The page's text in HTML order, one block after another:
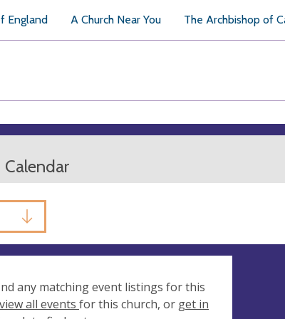
England A Church Near You The Archbishop of
Calendar
any matching event listings for this
view all events for this church, or get in